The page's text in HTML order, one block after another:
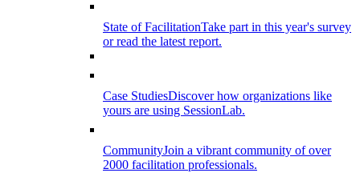
State of FacilitationTake part in this year's survey
or read the latest report.
Case StudiesDiscover how organizations like
yours are using SessionLab.
CommunityJoin a vibrant community of over
2000 facilitation professionals.